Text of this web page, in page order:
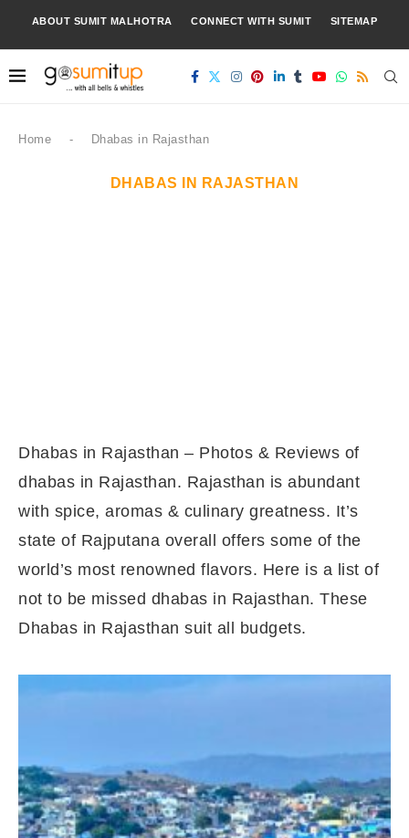
ABOUT SUMIT MALHOTRA CONNECT WITH SUMIT SITEMAP
Home - Dhabas in Rajasthan
DHABAS IN RAJASTHAN
Dhabas in Rajasthan – Photos & Reviews of
dhabas in Rajasthan. Rajasthan is abundant
with spice, aromas & culinary greatness. It’s
state of Rajputana overall offers some of the
world’s most renowned flavors. Here is a list of
not to be missed dhabas in Rajasthan. These
Dhabas in Rajasthan suit all budgets.